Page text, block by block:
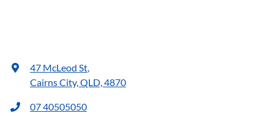
47 McLeod St,
Cairns City, QLD, 4870
07 40505050